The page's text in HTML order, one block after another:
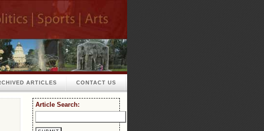
ARTICLES CONTACT US
Article Search: